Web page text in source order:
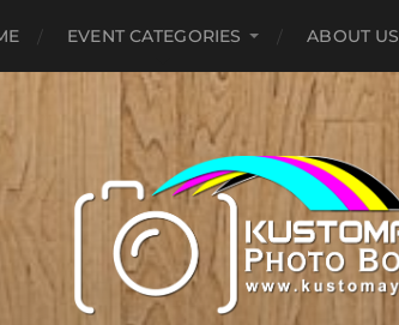
EVENT CATEGORIES ABOUT US